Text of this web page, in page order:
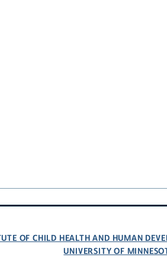
OF CHILD HEALTH AND HUMAN
UNIVERSITY OF